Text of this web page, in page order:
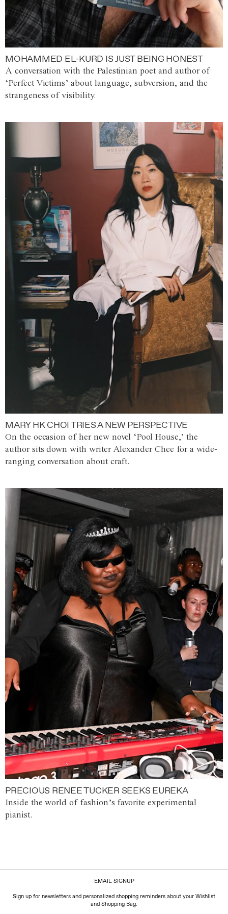
MOHAMMED EL-KURD IS JUST BEING HONEST
A conversation with the Palestinian poet and author of
‘Perfect Victims’ about language, subversion, and the
strangeness of visibility.
MARY HK CHOI TRIES A NEW PERSPECTIVE
On the occasion of her new novel ‘Pool House,’ the
author sits down with writer Alexander Chee for a wide-
ranging conversation about craft.
PRECIOUS RENEE TUCKER SEEKS EUREKA
Inside the world of fashion’s favorite experimental
pianist.
EMAIL SIGNUP
Sign up for newsletters and personalized shopping reminders about your Wishlist
and Shopping Bag.